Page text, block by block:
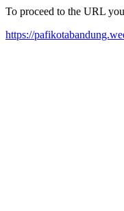
To proceed to the URL
https://